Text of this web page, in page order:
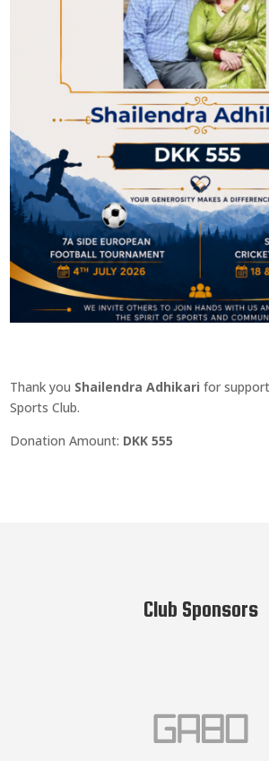
Thank you Shailendra Adhikari for
Sports Club.
Donation Amount: DKK 555
Club Sponsors